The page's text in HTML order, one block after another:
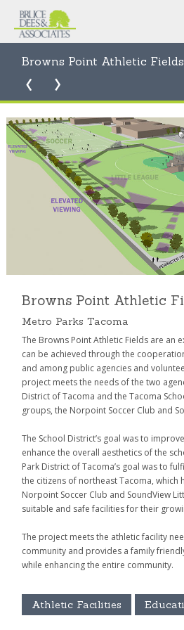
Browns Point Athletic Fields
Browns Point Athletic
Metro Parks Tacoma
The Browns Point Athletic Fields are an
can be achieved through the
and among public agencies and
project meets the needs of the two
District of Tacoma and the Tacoma
groups, the Norpoint Soccer Club and
The School District’s goal was to
enhance the overall aesthetics of the
Park District of Tacoma’s goal was to
the citizens of northeast Tacoma, which
Norpoint Soccer Club and SoundView
suitable and safe facilities for their
The project meets the athletic facility
community and provides a family
while enhancing the entire community.
Athletic Facilities